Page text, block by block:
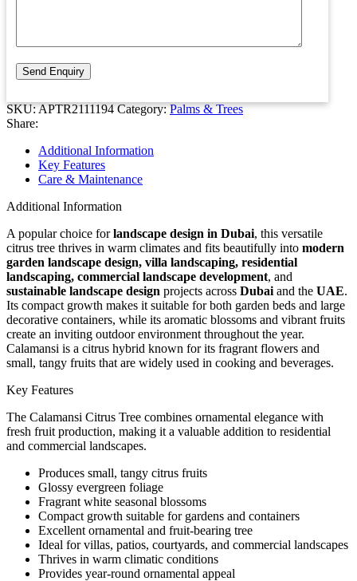
SKU:APTR2111194Category: Palms & Trees
Share:
Additional Information
Key Features
Care & Maintenance
Additional Information
A popular choice forlandscape design in Dubai, this versatile
citrus tree thrives in warm climates and fits beautifully into modern
garden landscape design, villa landscaping, residential
landscaping, commercial landscape development, and
sustainable landscape design projects across Dubai and the UAE.
Its compact growth makes it suitable for both garden beds and large
decorative containers, while its aromatic blossoms and vibrant fruits
create an inviting outdoor environment throughout the year.
Calamansi is a citrus hybrid known for its fragrant flowers and
small, tangy fruits that are widely used in cooking and beverages.
Key Features
The Calamansi Citrus Tree combines ornamental elegance with
fresh fruit production, making it a valuable addition to residential
and commercial landscapes.
Produces small, tangy citrus fruits
Glossy evergreen foliage
Fragrant white seasonal blossoms
Compact growth suitable for gardens and containers
Excellent ornamental and fruit-bearing tree
Ideal for villas, patios, courtyards, and commercial landscapes
Thrives in warm climatic conditions
Provides year-round ornamental appeal